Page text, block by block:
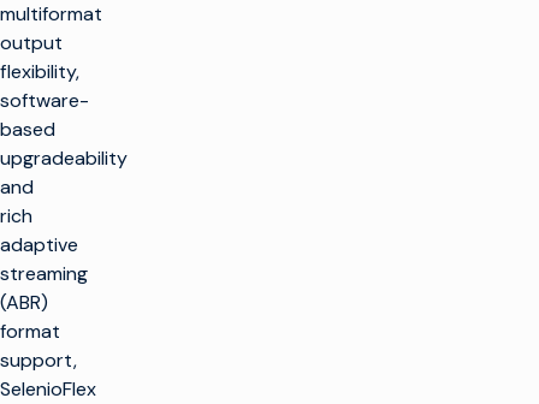
multiformat
output
flexibility,
software-
based
upgradeability
and
rich
adaptive
streaming
(ABR)
format
support,
SelenioFlex